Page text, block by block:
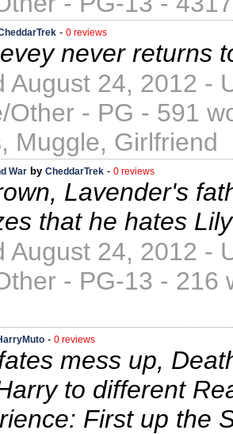
- 0 reviews
never returns
August 24, 2012 -
Other - PG - 591
Muggle, Girlfriend
Warby CheddarTrek - 0 reviews
Lavender's
that he hates
August 24, 2012 -
- PG-13 - 216
- 0 reviews
mess up,
to different
First up the